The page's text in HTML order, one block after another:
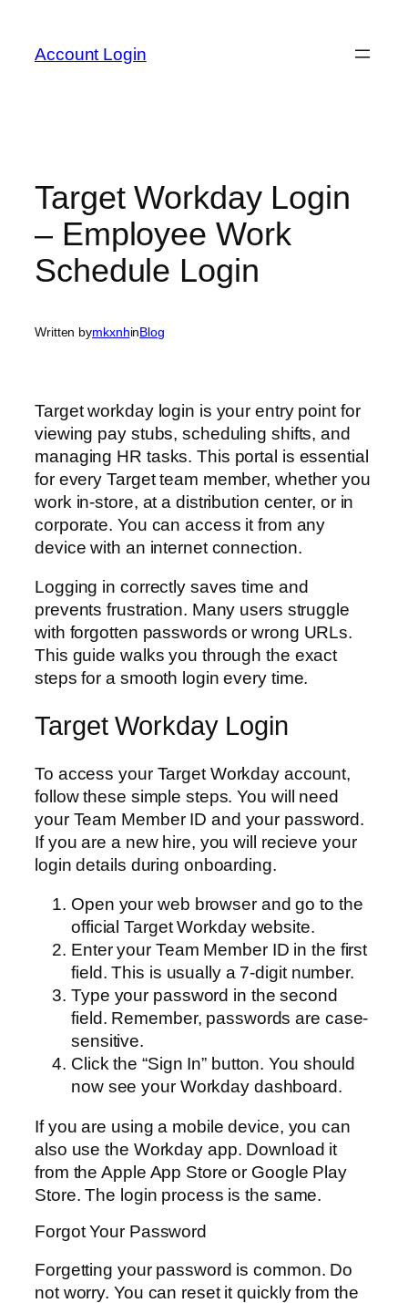
content
Account Login
Target Workday Login
– Employee Work
Schedule Login
Written bymkxnhinBlog
Target workday login is your entry point for
viewing pay stubs, scheduling shifts, and
managing HR tasks. This portal is essential
for every Target team member, whether you
work in-store, at a distribution center, or in
corporate. You can access it from any
device with an internet connection.
Logging in correctly saves time and
prevents frustration. Many users struggle
with forgotten passwords or wrong URLs.
This guide walks you through the exact
steps for a smooth login every time.
Target Workday Login
To access your Target Workday account,
follow these simple steps. You will need
your Team Member ID and your password.
If you are a new hire, you will recieve your
login details during onboarding.
Open your web browser and go to the
official Target Workday website.
Enter your Team Member ID in the first
field. This is usually a 7-digit number.
Type your password in the second
field. Remember, passwords are case-
sensitive.
Click the “Sign In” button. You should
now see your Workday dashboard.
If you are using a mobile device, you can
also use the Workday app. Download it
from the Apple App Store or Google Play
Store. The login process is the same.
Forgot Your Password
Forgetting your password is common. Do
not worry. You can reset it quickly from the